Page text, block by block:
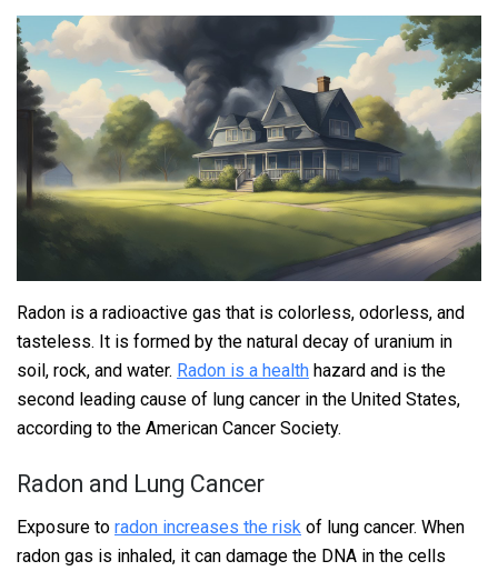
Radon is a radioactive gas that is colorless, odorless, and
tasteless. It is formed by the natural decay of uranium in
soil, rock, and water. Radon is a health hazard and is the
second leading cause of lung cancer in the United States,
according to the American Cancer Society.
Radon and Lung Cancer
Exposure to radon increases the risk of lung cancer. When
radon gas is inhaled, it can damage the DNA in the cells